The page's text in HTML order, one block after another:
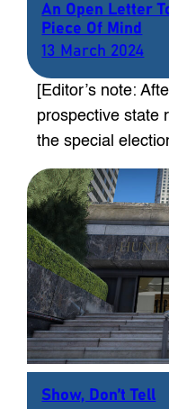
An Open Letter
Piece Of Mind
13 March 2024
[Editor’s note:
prospective state
the special
Show, Don’t Tell